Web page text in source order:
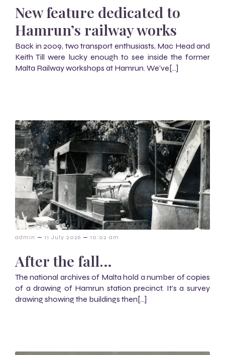
New feature dedicated to
Hamrun’s railway works
Back in 2009, two transport enthusiasts, Mac Head and
Keith Till were lucky enough to see inside the former
Malta Railway workshops at Hamrun. We’ve[…]
admin – 11 July 2026 – 10:02 am
After the fall…
The national archives of Malta hold a number of copies
of a drawing of Hamrun station precinct. It’s a survey
drawing showing the buildings then[…]